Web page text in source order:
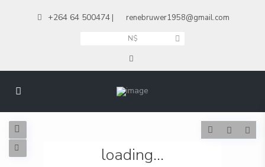
+264 64 500474 | renebruwer1958@gmail.com
N$
loading...